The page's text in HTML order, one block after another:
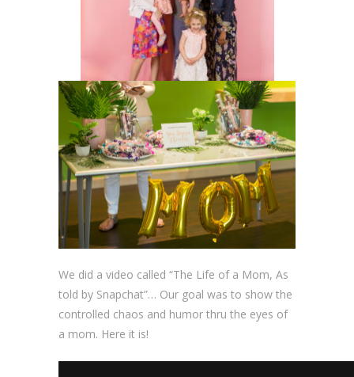
We did a video called “The Life of a Mom, As
told by Snapchat”… Our goal was to show the
controlled chaos and humor thru the eyes of
a mom. Here it is!